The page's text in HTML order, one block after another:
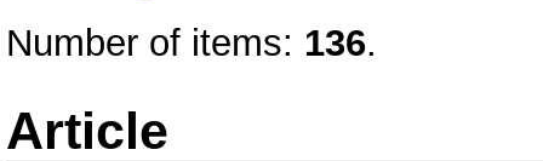
Number of items: 136.
Article